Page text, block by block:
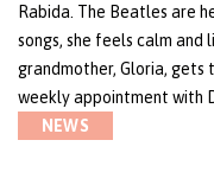
Rabida. The Beatles are
songs, she feels calm
grandmother, Gloria, gets
weekly appointment with
NEWS